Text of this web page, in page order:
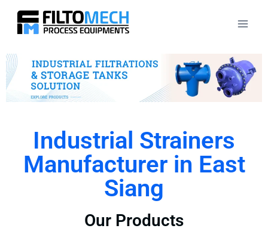
Industrial Strainers
Manufacturer in East
Siang
Our Products